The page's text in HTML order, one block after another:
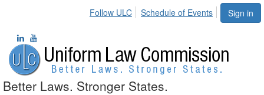
Sign in
Follow ULC Schedule of Events
Better Laws. Stronger States.